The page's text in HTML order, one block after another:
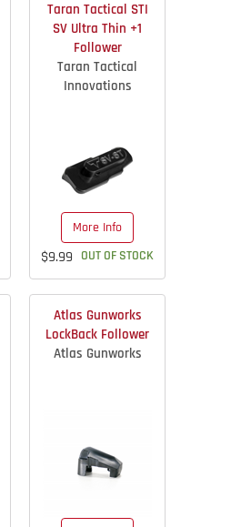
Taran Tactical STI
SV Ultra Thin +1
Follower
Taran Tactical
Innovations
More Info
$9.99 OUT OF STOCK
Atlas Gunworks
LockBack Follower
Atlas Gunworks